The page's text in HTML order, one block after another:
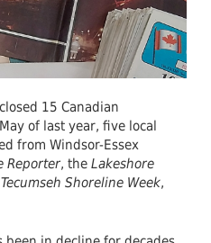
15 Canadian
of last year, five local
from Windsor-Essex
Reporter, the Lakeshore
Tecumseh Shoreline Week,